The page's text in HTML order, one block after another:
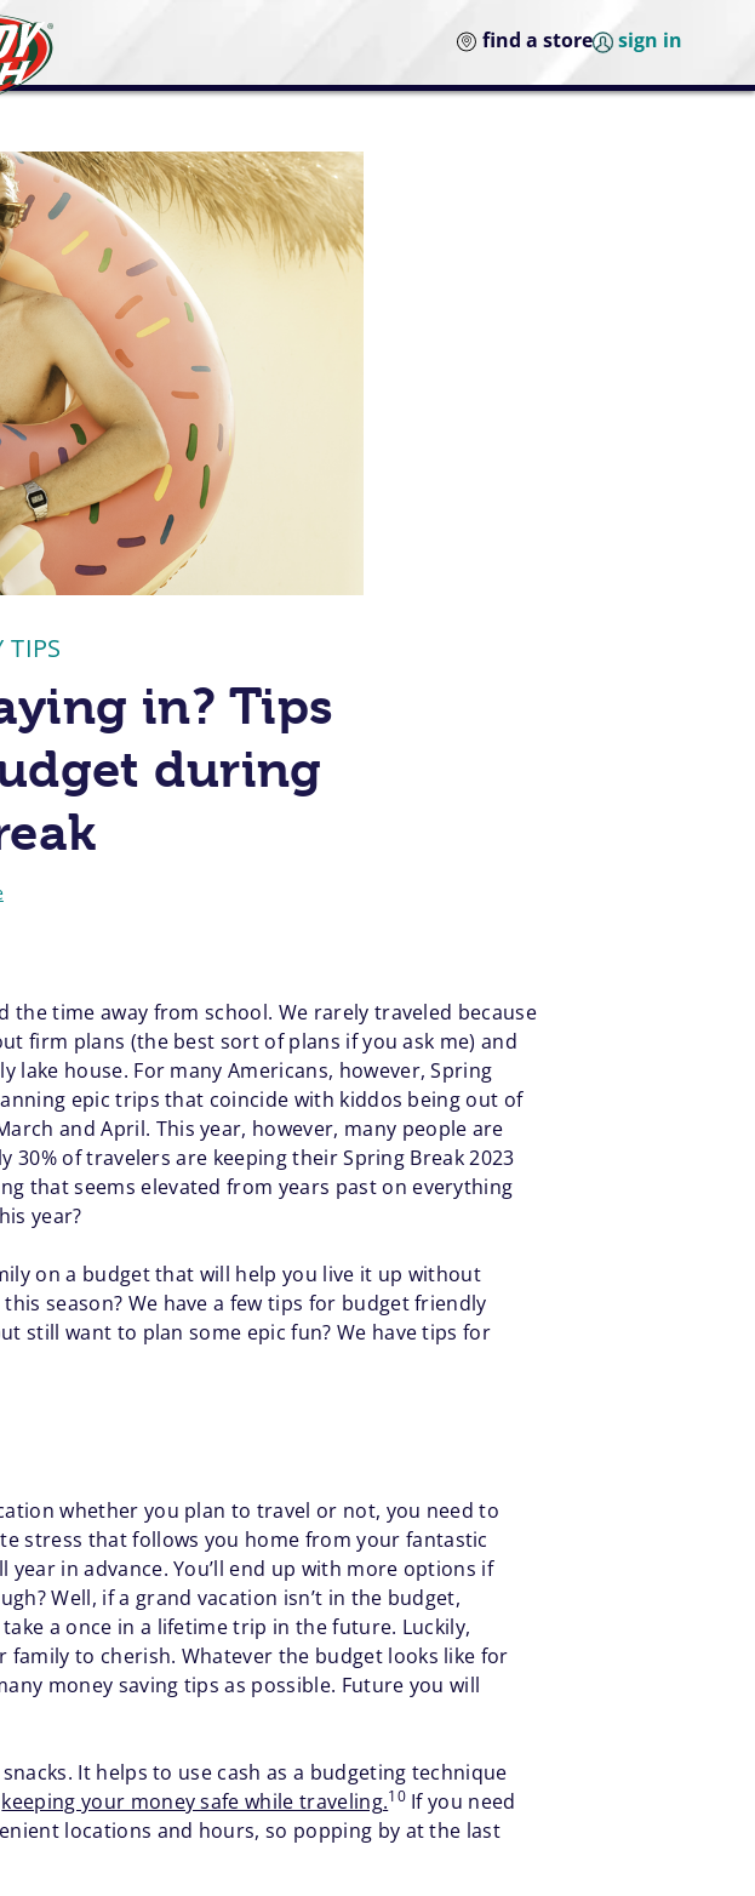
find a store sign in
TIPS
in? Tips
during
the time away from school. We rarely traveled because
firm plans (the best sort of plans if you ask me) and
house. For many Americans, however, Spring
epic trips that coincide with kiddos being out of
and April. This year, however, many people are
of travelers are keeping their Spring Break 2023
that seems elevated from years past on everything
year?
on a budget that will help you live it up without
season? We have a few tips for budget friendly
still want to plan some epic fun? We have tips for
whether you plan to travel or not, you need to
stress that follows you home from your fantastic
year in advance. You’ll end up with more options if
Well, if a grand vacation isn’t in the budget,
a once in a lifetime trip in the future. Luckily,
to cherish. Whatever the budget looks like for
money saving tips as possible. Future you will
It helps to use cash as a budgeting technique
keeping your money safe while traveling.10If you need
locations and hours, so popping by at the last